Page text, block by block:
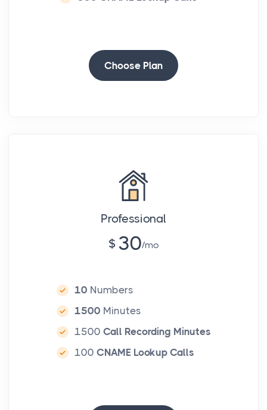
Choose Plan
Professional
$ 30 mo
10 Numbers
1500 Minutes
1500 Call Recording Minutes
100 CNAME Lookup Calls